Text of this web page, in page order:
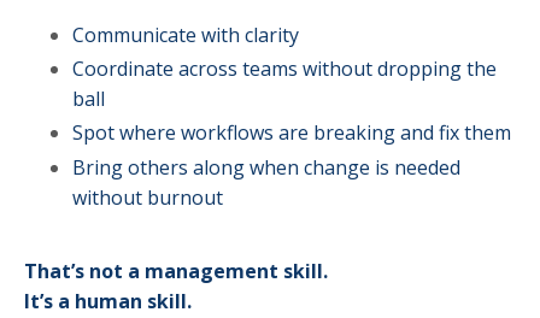
Communicate with clarity
Coordinate across teams without dropping the
ball
Spot where workflows are breaking and fix them
Bring others along when change is needed
without burnout
That’s not a management skill.
It’s a human skill.